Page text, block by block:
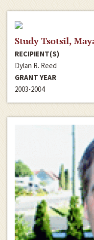
Study Tsotsil,
RECIPIENT(S)
Dylan R. Reed
GRANT YEAR
2003-2004